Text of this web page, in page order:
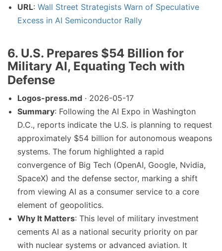
URL: Wall Street Strategists Warn of Speculative
Excess in AI Semiconductor Rally
6. U.S. Prepares $54 Billion for
Military AI, Equating Tech with
Defense
Logos-press.md · 2026-05-17
Summary: Following the AI Expo in Washington
D.C., reports indicate the U.S. is planning to request
approximately $54 billion for autonomous weapons
systems. The forum highlighted a rapid
convergence of Big Tech (OpenAI, Google, Nvidia,
SpaceX) and the defense sector, marking a shift
from viewing AI as a consumer service to a core
element of geopolitics.
Why It Matters: This level of military investment
cements AI as a national security priority on par
with nuclear systems or advanced aviation. It